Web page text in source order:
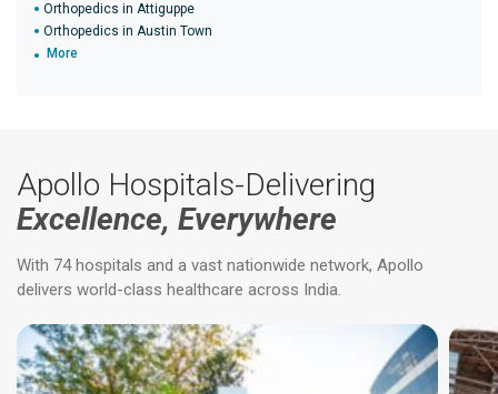
Orthopedics in Attiguppe
Orthopedics in Austin Town
More
Apollo Hospitals-Delivering
Excellence, Everywhere
With 74 hospitals and a vast nationwide network, Apollo
delivers world-class healthcare across India.